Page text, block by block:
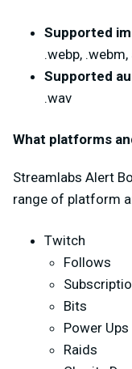
Supported
.webp,
Supported
.wav
What platforms
Streamlabs Alert
range of platform
Twitch
Follows
Bits
Power Ups
Raids